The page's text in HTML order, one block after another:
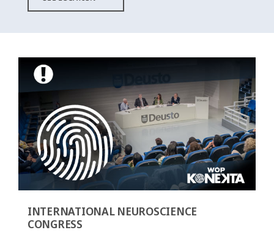
INTERNATIONAL NEUROSCIENCE
CONGRESS